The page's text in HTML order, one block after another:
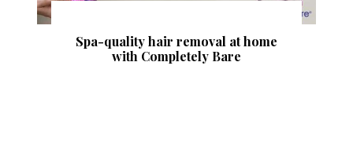
SculpSure vs CoolSculpting – What is
the Difference Between These